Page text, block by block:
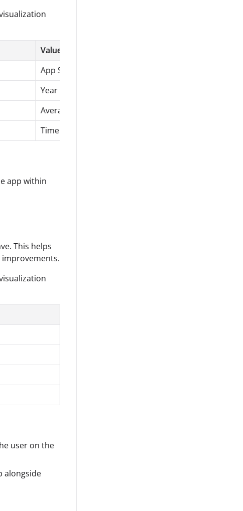
Value
App Store reviews
Year to date
Average rating
Time series chart
app within
This helps
user on the
alongside